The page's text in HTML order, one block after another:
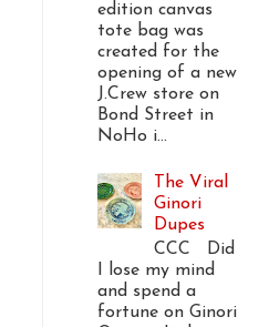
edition canvas
tote bag was
created for the
opening of a new
J.Crew store on
Bond Street in
NoHo i...
The Viral
Ginori
Dupes
CCC Did
I lose my mind
and spend a
fortune on Ginori